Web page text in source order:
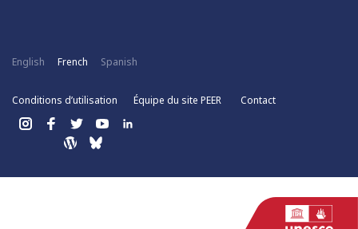
English French Spanish
Conditions d’utilisation Équipe du site PEER Contact